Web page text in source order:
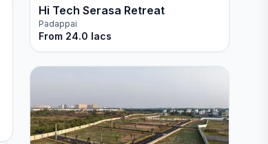
Hi Tech Serasa Retreat
Padappai
From 24.0 lacs